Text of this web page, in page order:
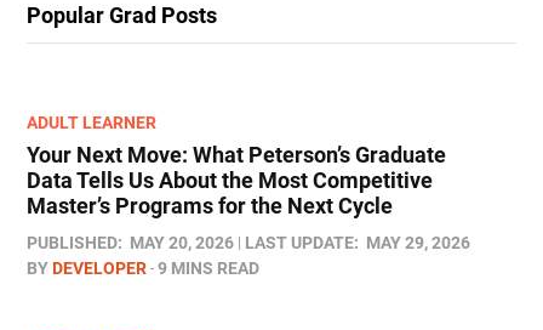
Popular Grad Posts
ADULT LEARNER
Your Next Move: What Peterson’s Graduate
Data Tells Us About the Most Competitive
Master’s Programs for the Next Cycle
PUBLISHED: MAY 20, 2026 LAST UPDATE: MAY 29, 2026
BYDEVELOPER 9 MINS READ